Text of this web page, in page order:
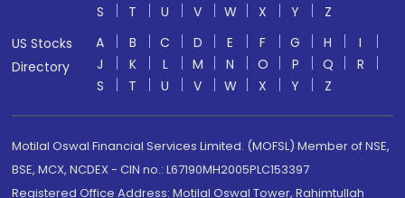
S
T U V W X Y
Z
US Stocks
Directory
A B C D E F G H
I
J
K L M N O P Q
R
S
T U V W X Y Z
Motilal Oswal Financial Services Limited. (MOFSL) Member of NSE,
BSE, MCX, NCDEX - CIN no.: L67190MH2005PLC153397
Registered Office Address: Motilal Oswal Tower, Rahimtullah